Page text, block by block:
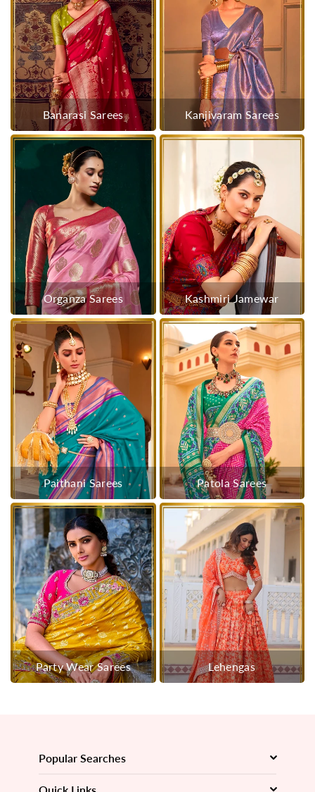
Banarasi Sarees Kanjivaram Sarees
Organza Sarees Kashmiri Jamewar
Paithani Sarees Patola Sarees
Party Wear Sarees Lehengas
Popular Searches